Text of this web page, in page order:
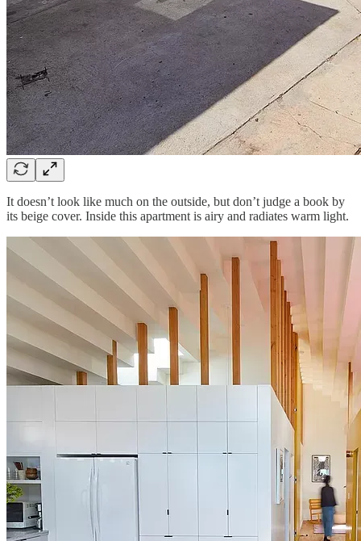
It doesn’t look like much on the outside, but don’t judge a book by
its beige cover. Inside this apartment is airy and radiates warm light.